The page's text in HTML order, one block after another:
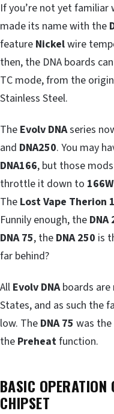
If you’re not yet familiar
made its name with the
feature Nickelwire
then, the DNA boards
TC mode, from the
Stainless Steel.
The Evolv DNAseries
and DNA250. You may
DNA166, but those
throttle it down to 166W
The Lost Vape Therion
Funnily enough, the DNA
DNA 75, the DNA 250 is
far behind?
All Evolv DNAboards are
States, and as such the
low. The DNA 75 was
the Preheatfunction.
BASIC OPERATION
CHIPSET